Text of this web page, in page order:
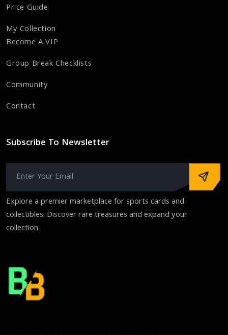
Price Guide
My Collection
Become A VIP
Group Break Checklists
Community
Contact
Subscribe To Newsletter
Explore a premier marketplace for sports cards and
collectibles. Discover rare treasures and expand your
collection.